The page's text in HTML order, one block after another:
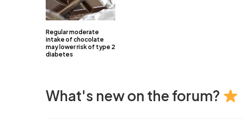
Regular moderate
intake of chocolate
may lower risk of type 2
diabetes
What's new on the forum?